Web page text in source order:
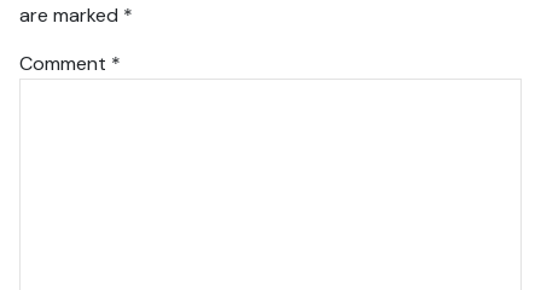
are marked *
Comment *